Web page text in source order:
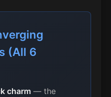
(All 6
charm — the